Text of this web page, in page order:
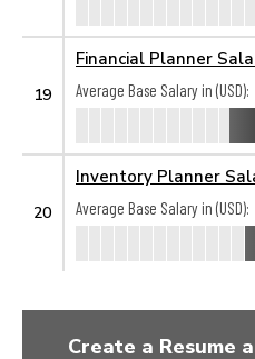
19
Financial Planner
Average Base Salary in (USD):
20
Inventory Planner
Average Base Salary in (USD):
Create a Resume